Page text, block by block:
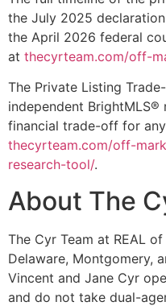
the July 2025
the April 2026 federal
at thecyrteam.com/off-
The Private Listing
independent
financial trade-off for
thecyrteam.com/off-
research-tool/.
About The
The Cyr Team at REAL
Delaware, Montgomery,
Vincent and Jane Cyr
and do not take dual-